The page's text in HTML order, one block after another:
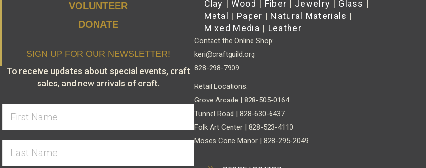
VOLUNTEER
DONATE
SIGN UP FOR OUR NEWSLETTER!
To receive updates about special events, craft
sales, and new arrivals of craft.
Clay | Wood | Fiber | Jewelry | Glass |
Metal | Paper | Natural Materials |
Mixed Media | Leather
Contact the Online Shop:
keri@craftguild.org
828-298-7909
Retail Locations:
Grove Arcade | 828-505-0164
Tunnel Road | 828-630-6437
Folk Art Center | 828-523-4110
Moses Cone Manor | 828-295-2049